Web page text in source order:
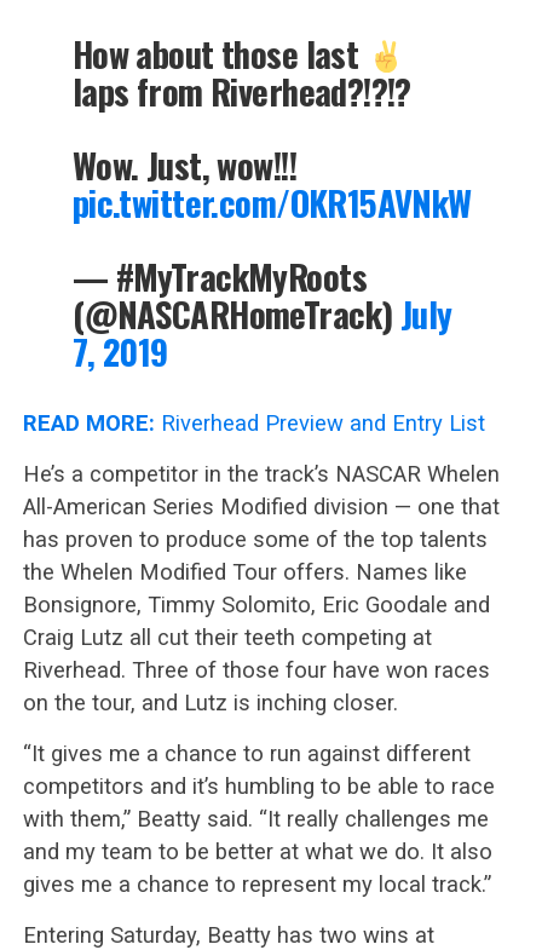
How about those last
laps from Riverhead?!?!?
Wow. Just, wow!!!
pic.twitter.com/OKR15AVNkW
— #MyTrackMyRoots
(@NASCARHomeTrack)July
7, 2019
READ MORE: Riverhead Preview and Entry List
He’s a competitor in the track’s NASCAR Whelen
All-American Series Modified division — one that
has proven to produce some of the top talents
the Whelen Modified Tour offers. Names like
Bonsignore, Timmy Solomito, Eric Goodale and
Craig Lutz all cut their teeth competing at
Riverhead. Three of those four have won races
on the tour, and Lutz is inching closer.
“It gives me a chance to run against different
competitors and it’s humbling to be able to race
with them,” Beatty said. “It really challenges me
and my team to be better at what we do. It also
gives me a chance to represent my local track.”
Entering Saturday, Beatty has two wins at